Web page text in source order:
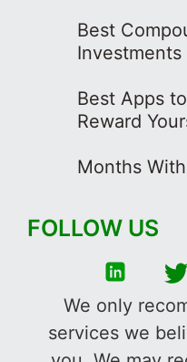
Best
Investments
Best Apps
Reward
Months
FOLLOW US
We only
services we